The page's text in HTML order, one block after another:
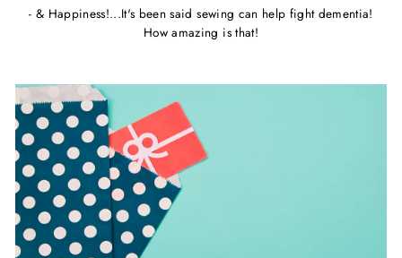
- & Happiness!...It's been said sewing can help fight dementia!
How amazing is that!